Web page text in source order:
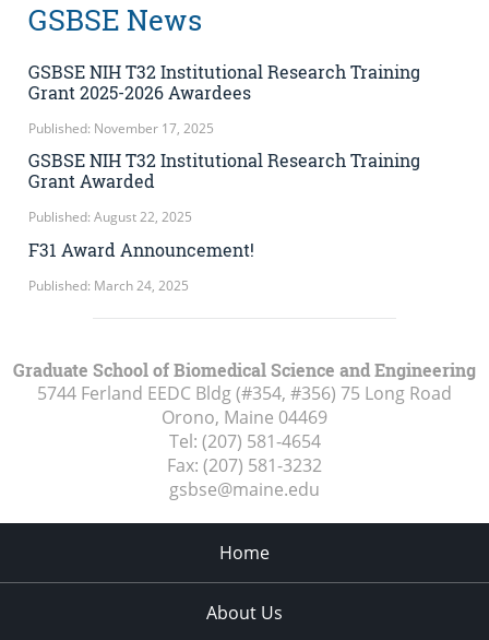
GSBSE News
GSBSE NIH T32 Institutional Research Training
Grant 2025-2026 Awardees
Published: November 17, 2025
GSBSE NIH T32 Institutional Research Training
Grant Awarded
Published: August 22, 2025
F31 Award Announcement!
Published: March 24, 2025
Graduate School of Biomedical Science and Engineering
5744 Ferland EEDC Bldg (#354, #356) 75 Long Road
Orono, Maine 04469
Tel: (207) 581-4654
Fax: (207) 581-3232
gsbse@maine.edu
Home
About Us